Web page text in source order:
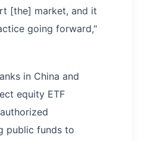
[the] market, and it
going forward,"
in China and
equity ETF
public funds to